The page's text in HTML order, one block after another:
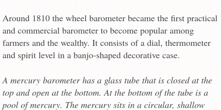
Around 1810 the wheel barometer became the first practical
and commercial barometer to become popular among
farmers and the wealthy. It consists of a dial, thermometer
and spirit level in a banjo-shaped decorative case.
A mercury barometer has a glass tube that is closed at the
top and open at the bottom. At the bottom of the tube is a
pool of mercury. The mercury sits in a circular, shallow